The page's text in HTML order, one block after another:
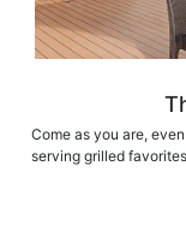
Come as you are,
serving grilled